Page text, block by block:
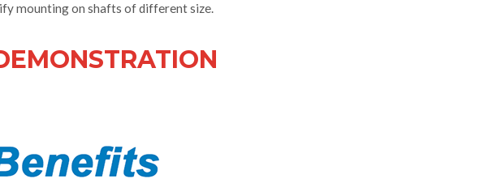
mounting on shafts of different size.